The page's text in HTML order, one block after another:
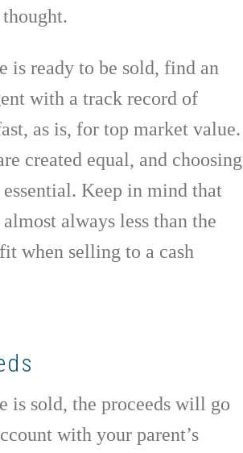
is ready to be sold, find an
with a track record of
as is, for top market value.
created equal, and choosing
Keep in mind that
always less than the
when selling to a cash
is sold, the proceeds will go
with your parent’s